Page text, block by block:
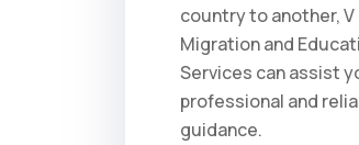
country to another, V
Migration and
Services can assist
professional and
guidance.